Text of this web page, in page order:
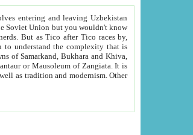
entering and leaving Uzbekistan